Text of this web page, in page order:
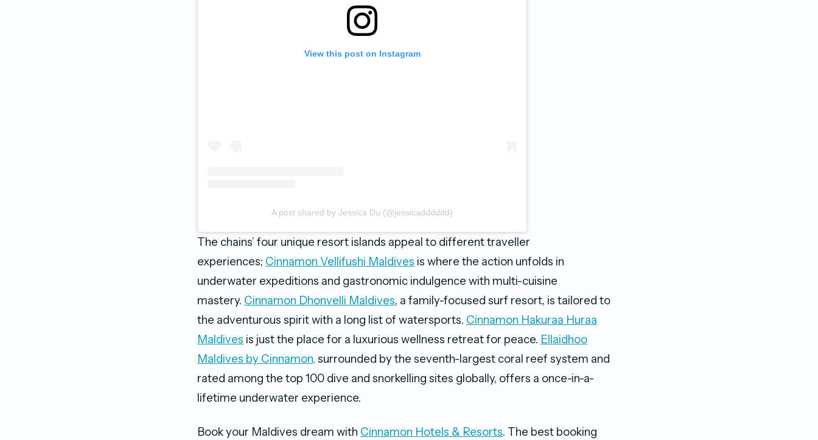
View this post on Instagram
A post shared by Jessica Du (@jessicadddddd)
The chains’ four unique resort islands appeal to different traveller
experiences; Cinnamon Vellifushi Maldives is where the action unfolds in
underwater expeditions and gastronomic indulgence with multi-cuisine
mastery. Cinnamon Dhonvelli Maldives, a family-focused surf resort, is tailored to
the adventurous spirit with a long list of watersports. Cinnamon Hakuraa Huraa
Maldives is just the place for a luxurious wellness retreat for peace. Ellaidhoo
Maldives by Cinnamon, surrounded by the seventh-largest coral reef system and
rated among the top 100 dive and snorkelling sites globally, offers a once-in-a-
lifetime underwater experience.
Book your Maldives dream with Cinnamon Hotels & Resorts. The best booking